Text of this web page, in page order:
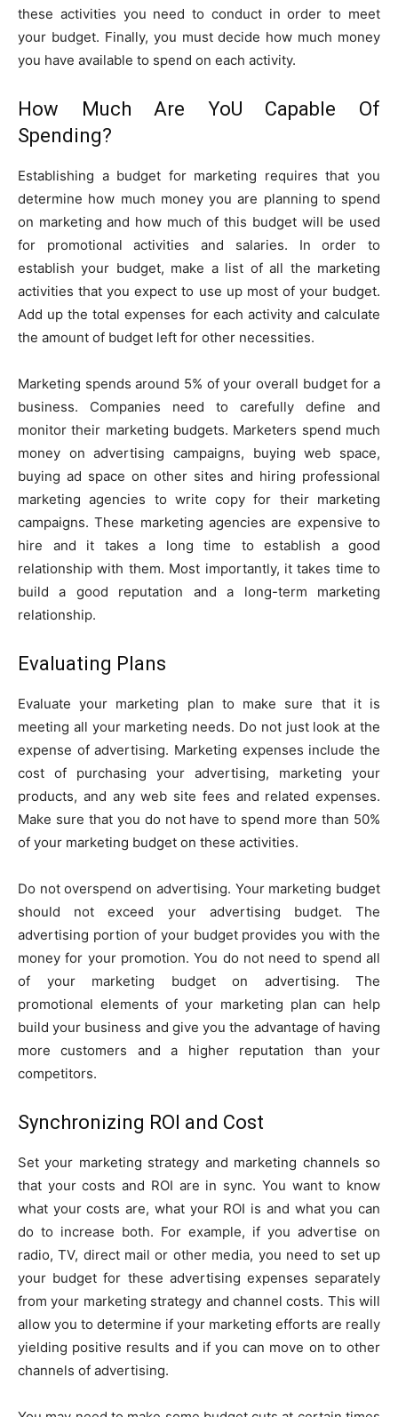
these activities you need to conduct in order to meet
your budget. Finally, you must decide how much money
you have available to spend on each activity.
How Much Are YoU Capable Of
Spending?
Establishing a budget for marketing requires that you
determine how much money you are planning to spend
on marketing and how much of this budget will be used
for promotional activities and salaries. In order to
establish your budget, make a list of all the marketing
activities that you expect to use up most of your budget.
Add up the total expenses for each activity and calculate
the amount of budget left for other necessities.
Marketing spends around 5% of your overall budget for a
business. Companies need to carefully define and
monitor their marketing budgets. Marketers spend much
money on advertising campaigns, buying web space,
buying ad space on other sites and hiring professional
marketing agencies to write copy for their marketing
campaigns. These marketing agencies are expensive to
hire and it takes a long time to establish a good
relationship with them. Most importantly, it takes time to
build a good reputation and a long-term marketing
relationship.
Evaluating Plans
Evaluate your marketing plan to make sure that it is
meeting all your marketing needs. Do not just look at the
expense of advertising. Marketing expenses include the
cost of purchasing your advertising, marketing your
products, and any web site fees and related expenses.
Make sure that you do not have to spend more than 50%
of your marketing budget on these activities.
Do not overspend on advertising. Your marketing budget
should not exceed your advertising budget. The
advertising portion of your budget provides you with the
money for your promotion. You do not need to spend all
of your marketing budget on advertising. The
promotional elements of your marketing plan can help
build your business and give you the advantage of having
more customers and a higher reputation than your
competitors.
Synchronizing ROI and Cost
Set your marketing strategy and marketing channels so
that your costs and ROI are in sync. You want to know
what your costs are, what your ROI is and what you can
do to increase both. For example, if you advertise on
radio, TV, direct mail or other media, you need to set up
your budget for these advertising expenses separately
from your marketing strategy and channel costs. This will
allow you to determine if your marketing efforts are really
yielding positive results and if you can move on to other
channels of advertising.